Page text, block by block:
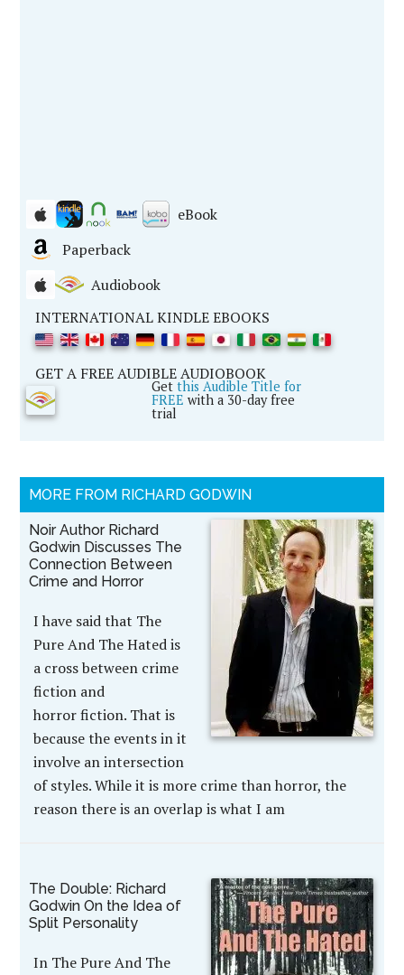
eBook
Paperback
Audiobook
INTERNATIONAL KINDLE EBOOKS
GET A FREE AUDIBLE AUDIOBOOK
Getthis Audible Title for
FREE with a 30-day free
trial
MORE FROM RICHARD GODWIN
Noir Author Richard
Godwin Discusses The
Connection Between
Crime and Horror
I have said that The
Pure And The Hated is
a cross between crime
fiction and
horror fiction. That is
because the events in it
involve an intersection
of styles. While it is more crime than horror, the
reason there is an overlap is what I am
The Double: Richard
Godwin On the Idea of
Split Personality
In The Pure And The